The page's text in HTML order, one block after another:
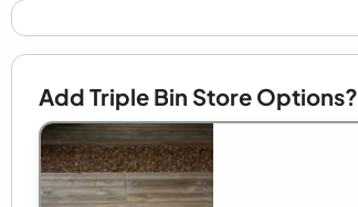
Add Triple Bin Store Options?